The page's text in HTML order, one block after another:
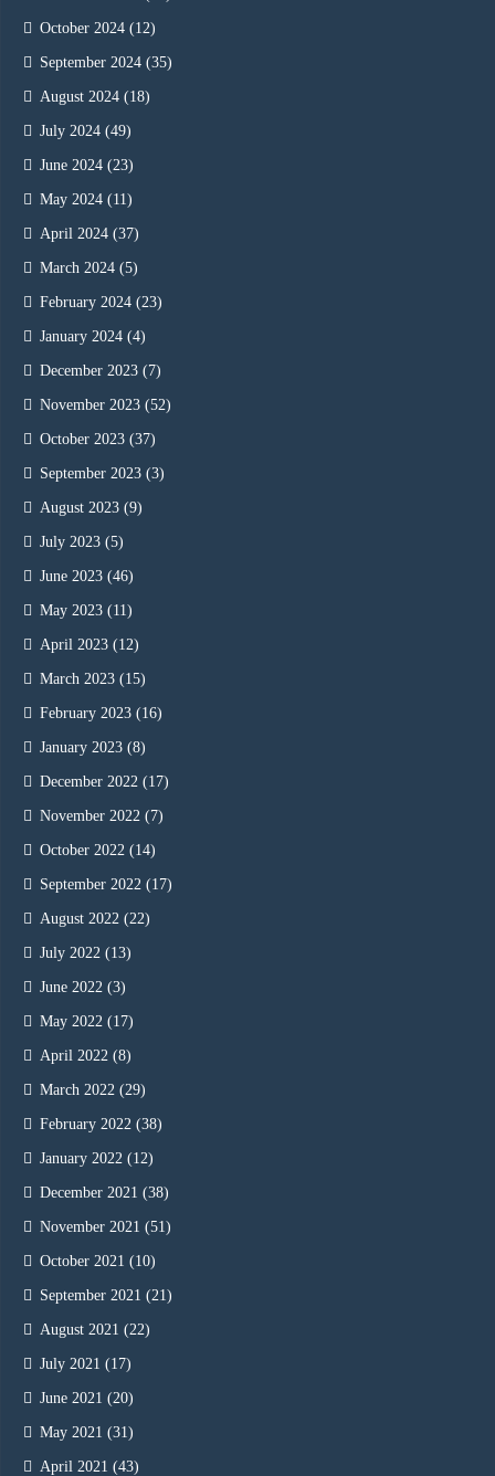
October 2024 (12)
September 2024 (35)
August 2024 (18)
July 2024 (49)
June 2024 (23)
May 2024 (11)
April 2024 (37)
March 2024 (5)
February 2024 (23)
January 2024 (4)
December 2023 (7)
November 2023 (52)
October 2023 (37)
September 2023 (3)
August 2023 (9)
July 2023 (5)
June 2023 (46)
May 2023 (11)
April 2023 (12)
March 2023 (15)
February 2023 (16)
January 2023 (8)
December 2022 (17)
November 2022 (7)
October 2022 (14)
September 2022 (17)
August 2022 (22)
July 2022 (13)
June 2022 (3)
May 2022 (17)
April 2022 (8)
March 2022 (29)
February 2022 (38)
January 2022 (12)
December 2021 (38)
November 2021 (51)
October 2021 (10)
September 2021 (21)
August 2021 (22)
July 2021 (17)
June 2021 (20)
May 2021 (31)
April 2021 (43)